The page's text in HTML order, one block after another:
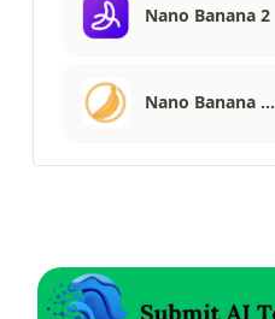
Nano Banana 2
Nano Banana …